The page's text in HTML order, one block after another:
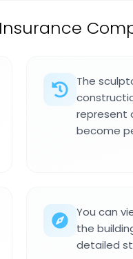
The
represent
become
You can
the
detailed